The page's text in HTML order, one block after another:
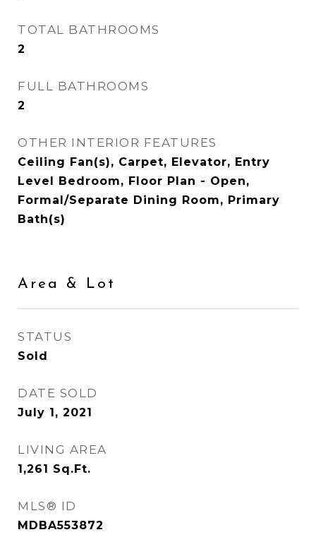
TOTAL BATHROOMS
2
FULL BATHROOMS
2
OTHER INTERIOR FEATURES
Ceiling Fan(s), Carpet, Elevator, Entry
Level Bedroom, Floor Plan - Open,
Formal/Separate Dining Room, Primary
Bath(s)
Area & Lot
STATUS
Sold
DATE SOLD
July 1, 2021
LIVING AREA
1,261 Sq.Ft.
MLS® ID
MDBA553872